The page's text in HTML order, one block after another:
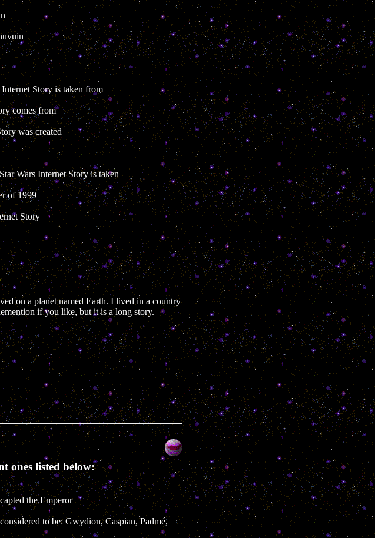
Story is taken from
comes from
was created
Wars Internet Story is taken
of 1999
Story
on a planet named Earth. I lived in a country
if you like, but it is a long story.
ones listed below:
the Emperor
to be: Gwydion, Caspian, Padmé,